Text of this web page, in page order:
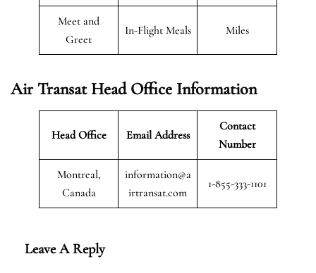
Meet and
Greet
In-Flight Meals Miles
Air TransatHead Office Information
Head Office Email Address
Contact
Number
Montreal,
Canada
information@a
irtransat.com
1-855-333-1101
Leave A Reply